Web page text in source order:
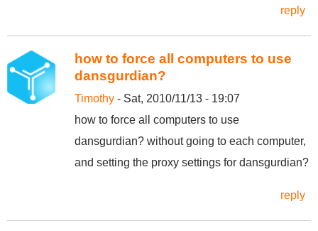
reply
how to force all computers to use
dansgurdian?
Timothy - Sat, 2010/11/13 - 19:07
how to force all computers to use
dansgurdian? without going to each computer,
and setting the proxy settings for dansgurdian?
reply